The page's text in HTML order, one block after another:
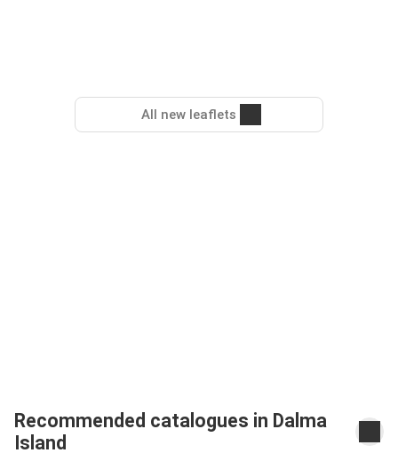
All new leaflets
Recommended catalogues in Dalma
Island